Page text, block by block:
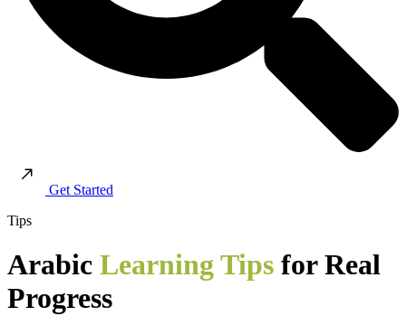
Get Started
Tips
Arabic Learning Tips for Real
Progress